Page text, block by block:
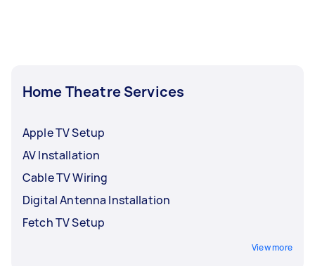
Home Theatre Services
Apple TV Setup
AV Installation
Cable TV Wiring
Digital Antenna Installation
Fetch TV Setup
View more